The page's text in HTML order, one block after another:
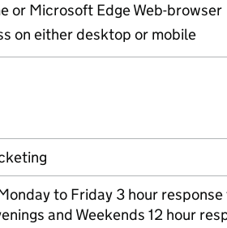
or Microsoft Edge Web-browser
on either desktop or mobile
to Friday 3 hour response
and Weekends 12 hour